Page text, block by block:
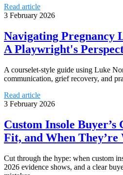
Read article
3 February 2026
Navigating Pregnancy
A Playwright's
A courselet-style guide using Luke
communication, grief recovery, and
Read article
3 February 2026
Custom Insole Buyer’s
Fit, and When They’re
Cut through the hype: when custom
2026 evidence shows, and a clear